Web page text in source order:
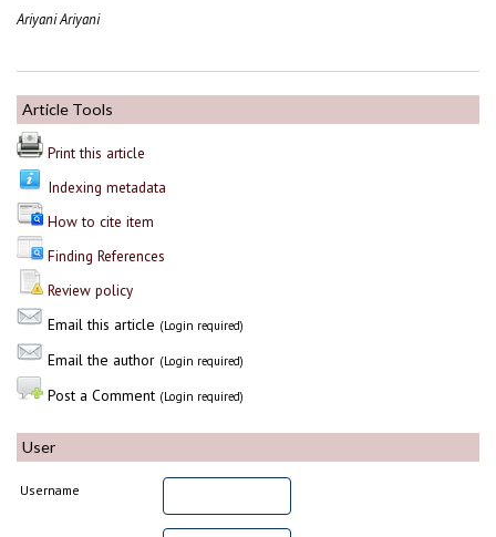
Ariyani Ariyani
Article Tools
Print this article
Indexing metadata
How to cite item
Finding References
Review policy
Email this article (Login required)
Email the author (Login required)
Post a Comment (Login required)
User
Username